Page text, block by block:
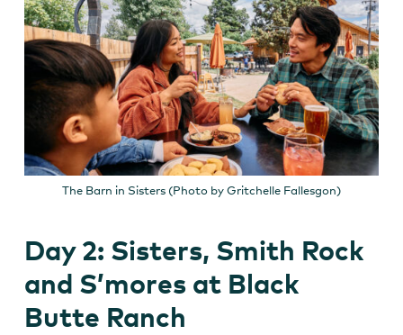
The Barn in Sisters (Photo by Gritchelle Fallesgon)
Day 2: Sisters, Smith Rock
and S’mores at Black
Butte Ranch